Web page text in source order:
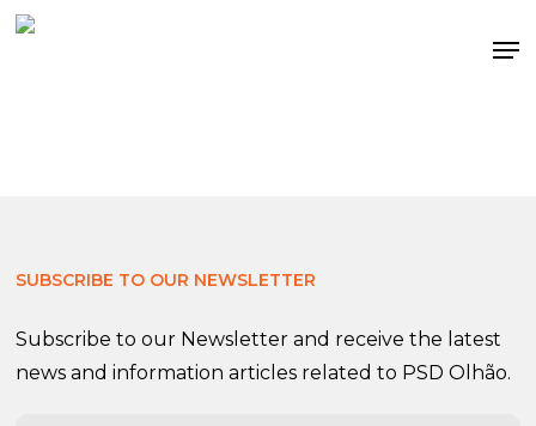
Skip
SUBSCRIBE TO OUR NEWSLETTER
Subscribe to our Newsletter and receive the latest
news and information articles related to PSD Olhão.